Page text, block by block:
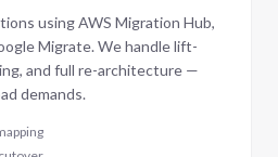
using AWS Migration Hub,
Migrate. We handle lift-
and full re-architecture —
demands.